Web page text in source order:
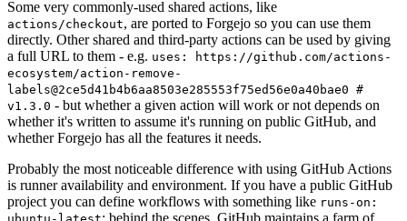
Some very commonly-used shared actions, like
actions/checkout, are ported to Forgejo so you can use them
directly. Other shared and third-party actions can be used by giving
a full URL to them - e.g. uses: https://github.com/actions-
ecosystem/action-remove-
labels@2ce5d41b4b6aa8503e285553f75ed56e0a40bae0 #
v1.3.0 - but whether a given action will work or not depends on
whether it's written to assume it's running on public GitHub, and
whether Forgejo has all the features it needs.
Probably the most noticeable difference with using GitHub Actions
is runner availability and environment. If you have a public GitHub
project you can define workflows with something like runs-on:
ubuntu-latest; behind the scenes, GitHub maintains a farm of